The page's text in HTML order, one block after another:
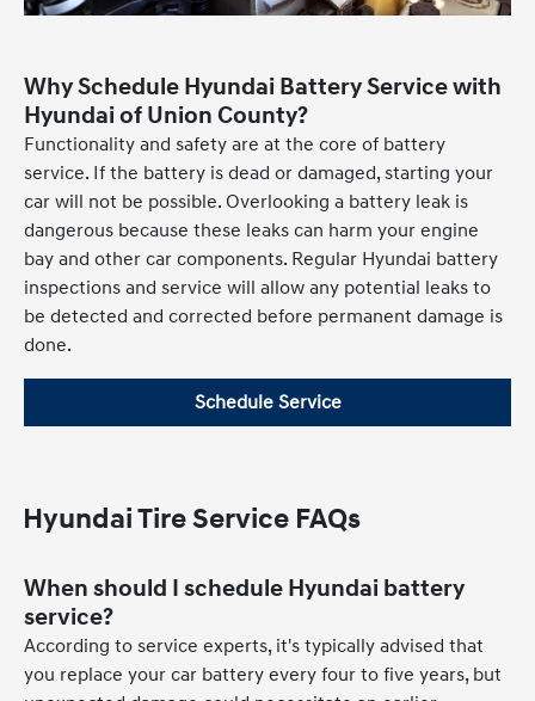
Why Schedule Hyundai Battery Service with
Hyundai of Union County?
Functionality and safety are at the core of battery
service. If the battery is dead or damaged, starting your
car will not be possible. Overlooking a battery leak is
dangerous because these leaks can harm your engine
bay and other car components. Regular Hyundai battery
inspections and service will allow any potential leaks to
be detected and corrected before permanent damage is
done.
Schedule Service
Hyundai Tire Service FAQs
When should I schedule Hyundai battery
service?
According to service experts, it's typically advised that
you replace your car battery every four to five years, but